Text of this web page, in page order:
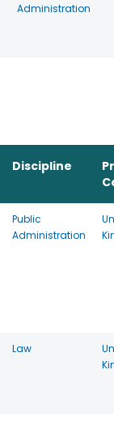
Administration
Discipline
Public
Administration
Law